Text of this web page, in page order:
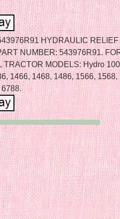
HYDRAULIC RELIEF
NUMBER: 543976R91.
TRACTOR MODELS: Hydro
1466, 1468, 1486, 1566, 1568,